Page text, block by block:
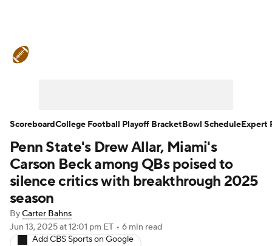
Teams Stats Watch CFB Live
Signing Day Transfer Portal
2026 Top Recruits
2025 Top Classes
Penn State's Drew Allar, Miami's
Carson Beck among QBs poised to
silence critics with breakthrough 2025
season
ByCarter Bahns
Jun 13, 2025at 12:01 pm ET • 6 min read
Add CBS Sports on Google
ScoreboardCollege Football Playoff BracketBowl ScheduleExpert